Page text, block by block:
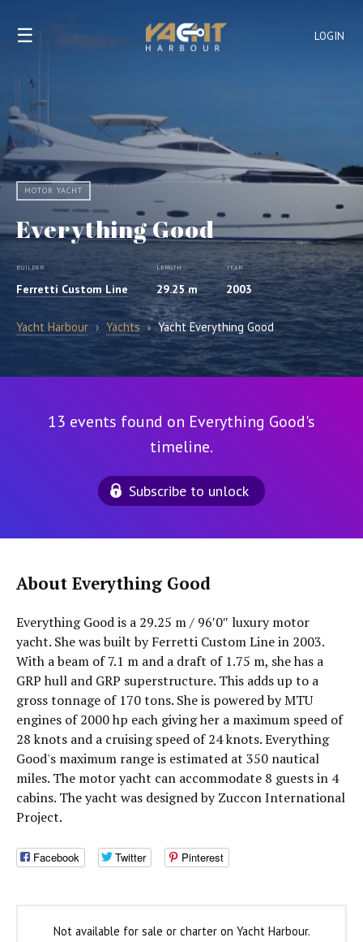
LOGIN
☰
MOTOR YACHT
Everything Good
BUILDER
Ferretti Custom Line
LENGTH
29.25 m
YEAR
2003
Yacht Harbour › Yachts › Yacht Everything Good
13 events found on Everything Good's
timeline.
Subscribe to unlock
About Everything Good
Everything Good is a 29.25 m / 96′0″ luxury motor
yacht. She was built by Ferretti Custom Line in 2003.
With a beam of 7.1 m and a draft of 1.75 m, she has a
GRP hull and GRP superstructure. This adds up to a
gross tonnage of 170 tons. She is powered by MTU
engines of 2000 hp each giving her a maximum speed of
28 knots and a cruising speed of 24 knots. Everything
Good's maximum range is estimated at 350 nautical
miles. The motor yacht can accommodate 8 guests in 4
cabins. The yacht was designed by Zuccon International
Project.
Facebook Twitter Pinterest
Not available for sale or charter on Yacht Harbour.